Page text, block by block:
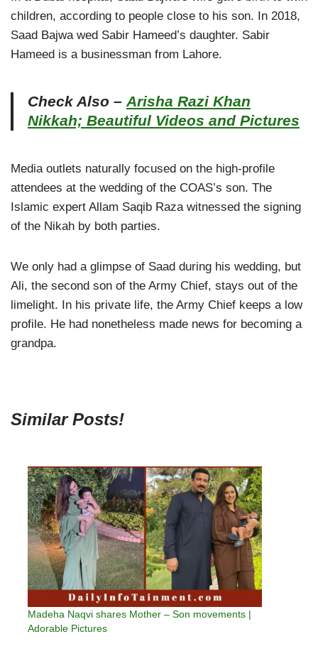
children, according to people close to his son. In 2018,
Saad Bajwa wed Sabir Hameed’s daughter. Sabir
Hameed is a businessman from Lahore.
Check Also –Arisha Razi Khan
Nikkah; Beautiful Videos and Pictures
Media outlets naturally focused on the high-profile
attendees at the wedding of the COAS’s son. The
Islamic expert Allam Saqib Raza witnessed the signing
of the Nikah by both parties.
We only had a glimpse of Saad during his wedding, but
Ali, the second son of the Army Chief, stays out of the
limelight. In his private life, the Army Chief keeps a low
profile. He had nonetheless made news for becoming a
grandpa.
Similar Posts!
Madeha Naqvi shares Mother – Son movements |
Adorable Pictures